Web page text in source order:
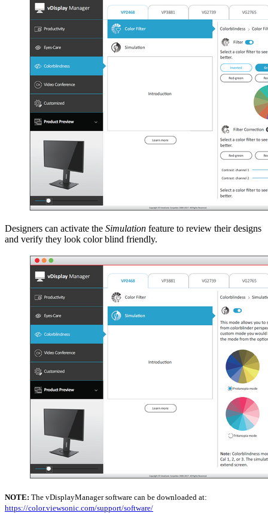
Designers can activate the Simulation feature to review their designs
and verify they look color blind friendly.
NOTE: The vDisplayManager software can be downloaded at:
https://color.viewsonic.com/support/software/